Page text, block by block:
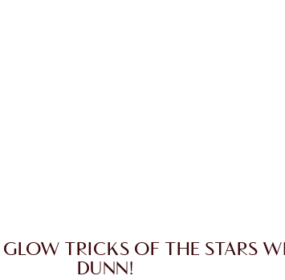
TRICKS OF THE STARS
DUNN!